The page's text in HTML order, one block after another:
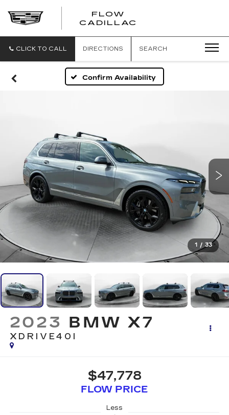
FLOW
CADILLAC
CLICK TO CALL DIRECTIONS SEARCH
Confirm Availability
1 / 33
2023 BMW X7
XDRIVE40I
$47,778
FLOW PRICE
Less